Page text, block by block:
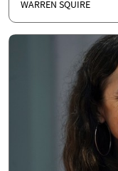
WARREN SQUIRE